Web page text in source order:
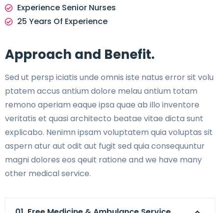
Experience Senior Nurses
25 Years Of Experience
Approach and Benefit.
Sed ut persp iciatis unde omnis iste natus error sit volu
ptatem accus antium dolore melau antium totam
remono aperiam eaque ipsa quae ab illo inventore
veritatis et quasi architecto beatae vitae dicta sunt
explicabo. Nenimn ipsam voluptatem quia voluptas sit
aspern atur aut odit aut fugit sed quia consequuntur
magni dolores eos qeuit ratione and we have many
other medical service.